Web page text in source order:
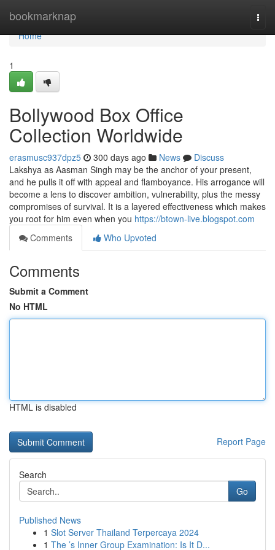
bookmarknap
Home
Home
1
Bollywood Box Office
Collection Worldwide
erasmusc937dpz5 300 days ago News
Discuss
Lakshya as Aasman Singh may be the anchor of your present,
and he pulls it off with appeal and flamboyance. His arrogance will
become a lens to discover ambition, vulnerability, plus the messy
compromises of survival. It is a layered effectiveness which makes
you root for him even when you https://btown-live.blogspot.com
Comments
Who Upvoted
Comments
Submit a Comment
No HTML
HTML is disabled
Report Page
Search
Go
Published News
1 Slot Server Thailand Terpercaya 2024
1 The ’s Inner Group Examination: Is It D...